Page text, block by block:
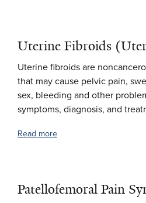
Uterine Fibroids
Uterine fibroids are
that may cause pelvic pain,
sex, bleeding and other
symptoms, diagnosis, and
Read more
Patellofemoral Pain